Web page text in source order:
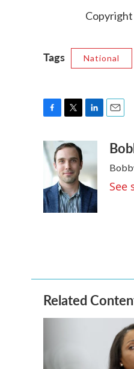
Tags National
c
e
b
o
k
i
t
t
e
r
d
I
n
a
See
Related